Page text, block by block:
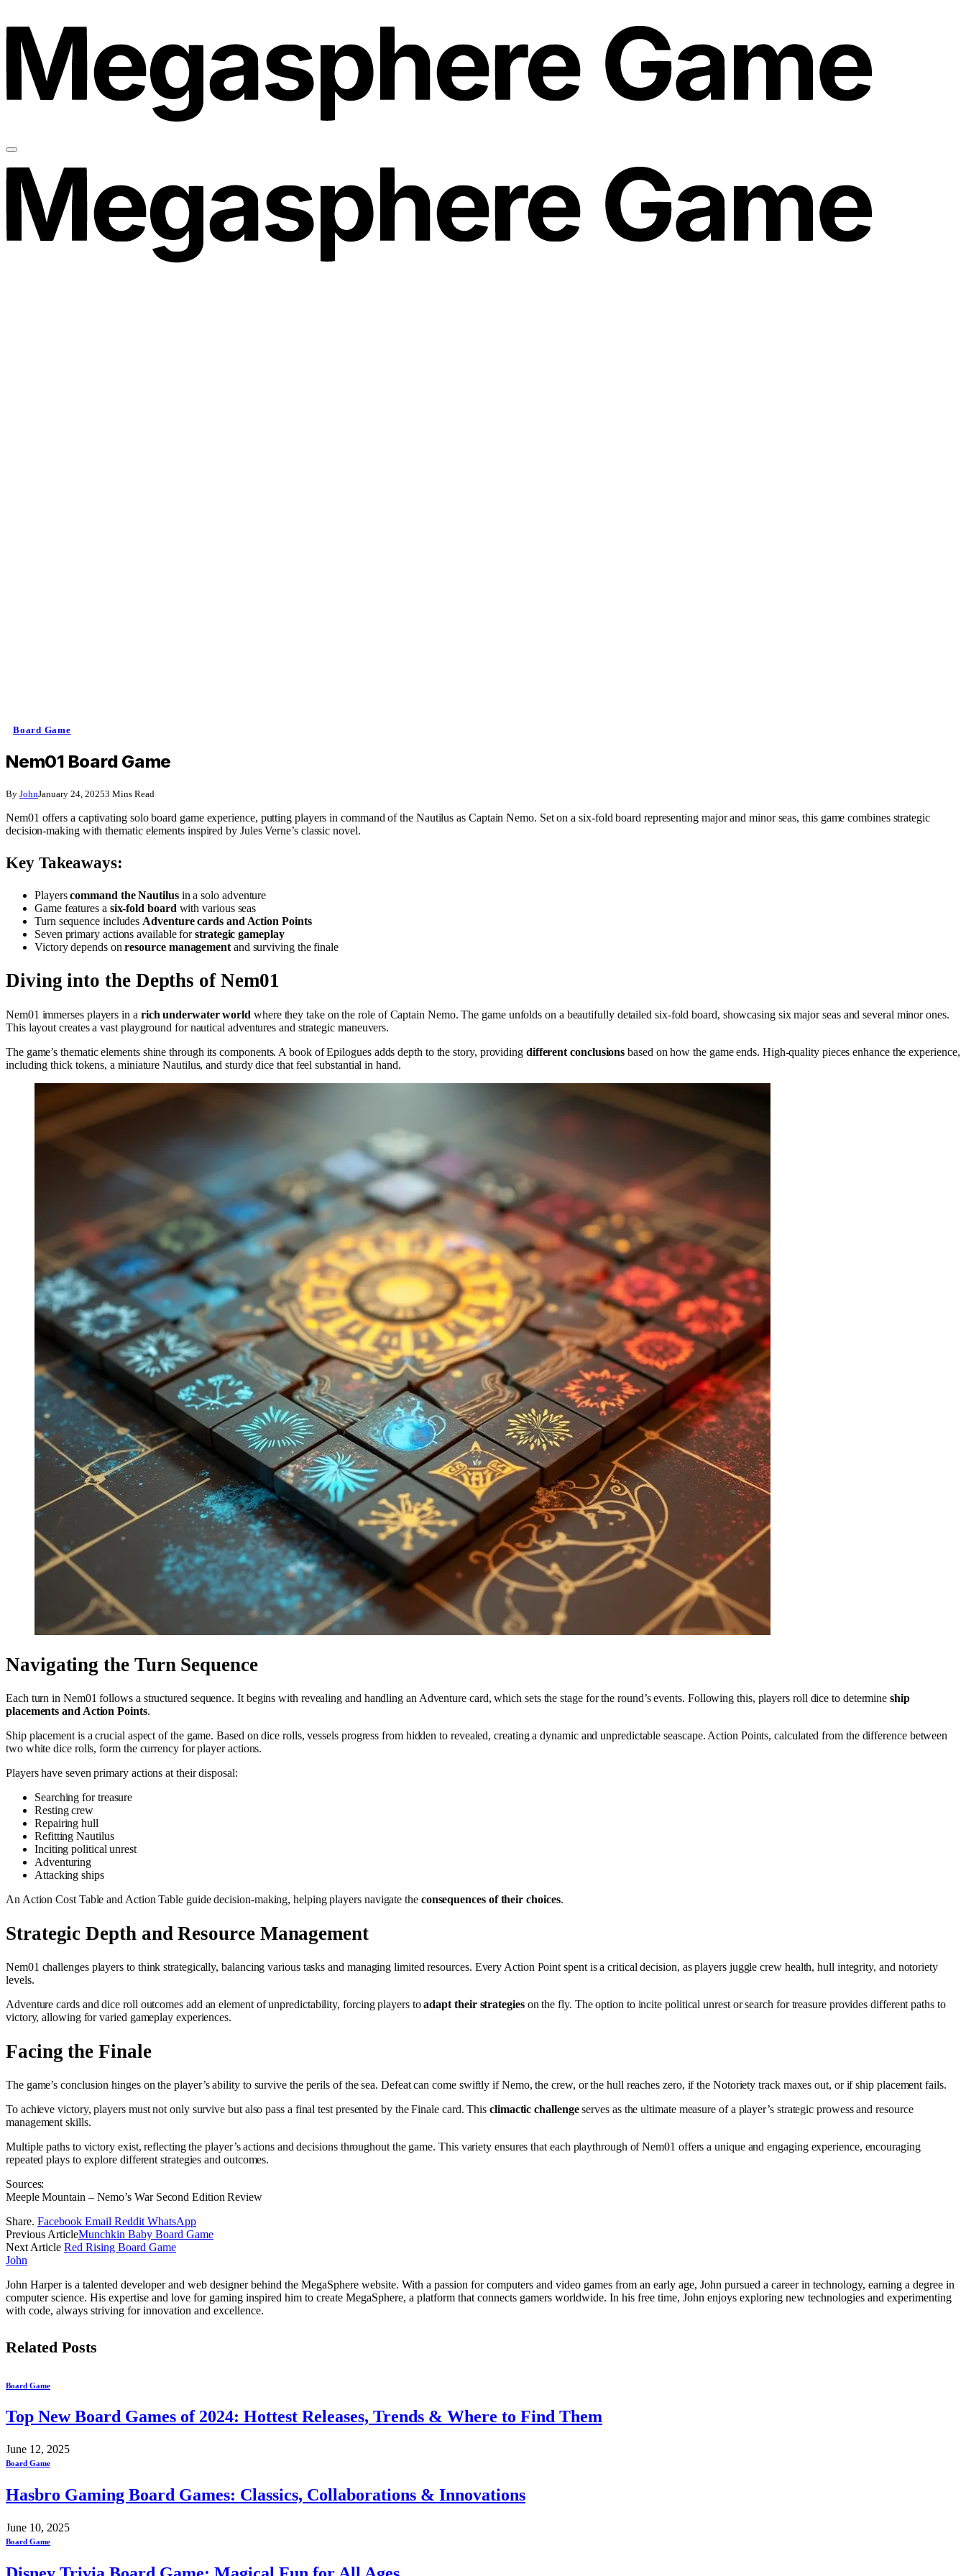
Board Game
Nem01 Board Game
By JohnJanuary 24, 20253 Mins Read
Nem01 offers a captivating solo board game experience, putting players in command of the Nautilus as Captain Nemo. Set on a six-fold board representing major and minor seas, this game combines strategic
decision-making with thematic elements inspired by Jules Verne’s classic novel.
Key Takeaways:
Playerscommand the Nautilusin a solo adventure
Game features a six-fold board with various seas
Turn sequence includes Adventure cards and Action Points
Seven primary actions available forstrategic gameplay
Victory depends onresource managementand surviving the finale
Diving into the Depths of Nem01
Nem01 immerses players in a rich underwater world where they take on the role of Captain Nemo. The game unfolds on a beautifully detailed six-fold board, showcasing six major seas and several minor ones.
This layout creates a vast playground for nautical adventures and strategic maneuvers.
The game’s thematic elements shine through its components. A book of Epilogues adds depth to the story, providing different conclusions based on how the game ends. High-quality pieces enhance the experience,
including thick tokens, a miniature Nautilus, and sturdy dice that feel substantial in hand.
Navigating the Turn Sequence
Each turn in Nem01 follows a structured sequence. It begins with revealing and handling an Adventure card, which sets the stage for the round’s events. Following this, players roll dice to determineship
placements and Action Points.
Ship placement is a crucial aspect of the game. Based on dice rolls, vessels progress from hidden to revealed, creating a dynamic and unpredictable seascape. Action Points, calculated from the difference between
two white dice rolls, form the currency for player actions.
Players have seven primary actions at their disposal:
Searching for treasure
Resting crew
Repairing hull
Refitting Nautilus
Inciting political unrest
Adventuring
Attacking ships
An Action Cost Table and Action Table guide decision-making, helping players navigate the consequences of their choices.
Strategic Depth and Resource Management
Nem01 challenges players to think strategically, balancing various tasks and managing limited resources. Every Action Point spent is a critical decision, as players juggle crew health, hull integrity, and notoriety
levels.
Adventure cards and dice roll outcomes add an element of unpredictability, forcing players toadapt their strategieson the fly. The option to incite political unrest or search for treasure provides different paths to
victory, allowing for varied gameplay experiences.
Facing the Finale
The game’s conclusion hinges on the player’s ability to survive the perils of the sea. Defeat can come swiftly if Nemo, the crew, or the hull reaches zero, if the Notoriety track maxes out, or if ship placement fails.
To achieve victory, players must not only survive but also pass a final test presented by the Finale card. Thisclimactic challengeserves as the ultimate measure of a player’s strategic prowess and resource
management skills.
Multiple paths to victory exist, reflecting the player’s actions and decisions throughout the game. This variety ensures that each playthrough of Nem01 offers a unique and engaging experience, encouraging
repeated plays to explore different strategies and outcomes.
Sources:
Meeple Mountain – Nemo’s War Second Edition Review
Share. Facebook Email Reddit WhatsApp
Previous ArticleMunchkin Baby Board Game
Next Article Red Rising Board Game
John
John Harper is a talented developer and web designer behind the MegaSphere website. With a passion for computers and video games from an early age, John pursued a career in technology, earning a degree in
computer science. His expertise and love for gaming inspired him to create MegaSphere, a platform that connects gamers worldwide. In his free time, John enjoys exploring new technologies and experimenting
with code, always striving for innovation and excellence.
Related Posts
Board Game
Top New Board Games of 2024: Hottest Releases, Trends & Where to Find Them
June 12, 2025
Board Game
Hasbro Gaming Board Games: Classics, Collaborations & Innovations
June 10, 2025
Board Game